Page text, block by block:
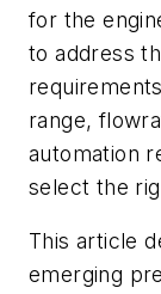
for the
to address
range,
automation
select the
This article
emerging